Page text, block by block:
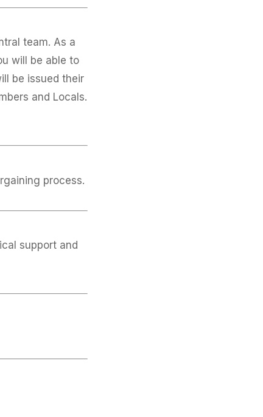
team. As a
will be able to
be issued their
and Locals.
process.
support and